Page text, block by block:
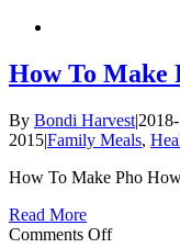
Ginger
Poke
How To Make
By Bondi Harvest|
2015|Family Meals,
How To Make Pho
Read More
Comments Offon